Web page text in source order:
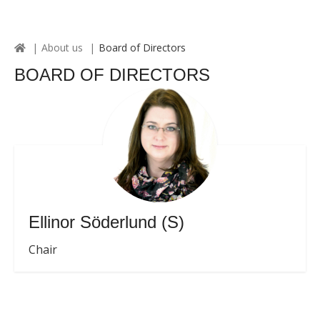
About us Board of Directors
BOARD OF DIRECTORS
Ellinor Söderlund (S)
Chair